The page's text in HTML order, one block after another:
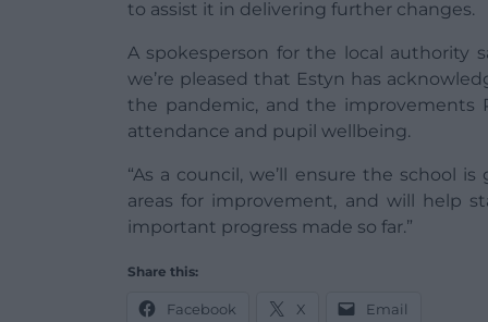
to assist it in delivering further changes.
A spokesperson for the local authority
we’re pleased that Estyn has
the pandemic, and the improvements
attendance and pupil wellbeing.
“As a council, we’ll ensure the school
areas for improvement, and will help
important progress made so far.”
Share this:
Facebook X Email